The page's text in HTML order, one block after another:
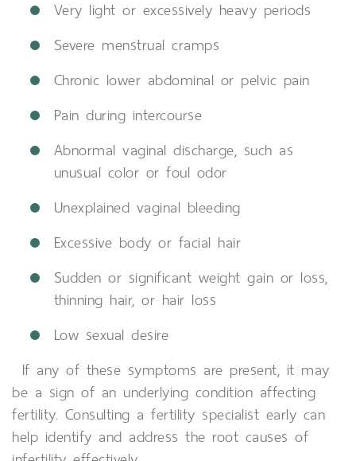
Very light or excessively heavy periods
Severe menstrual cramps
Chronic lower abdominal or pelvic pain
Pain during intercourse
Abnormal vaginal discharge, such as
unusual color or foul odor
Unexplained vaginal bleeding
Excessive body or facial hair
Sudden or significant weight gain or loss,
thinning hair, or hair loss
Low sexual desire
If any of these symptoms are present, it may
be a sign of an underlying condition affecting
fertility. Consulting a fertility specialist early can
help identify and address the root causes of